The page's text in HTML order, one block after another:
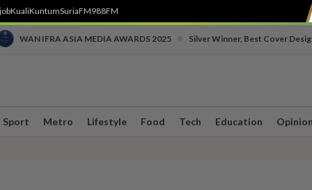
KualiKuntumSuriaFM988FM
WAN IFRA ASIA MEDIA AWARDS 2025 Silver Winner, Best Cover
Sport Metro Lifestyle Food Tech Education Opinion